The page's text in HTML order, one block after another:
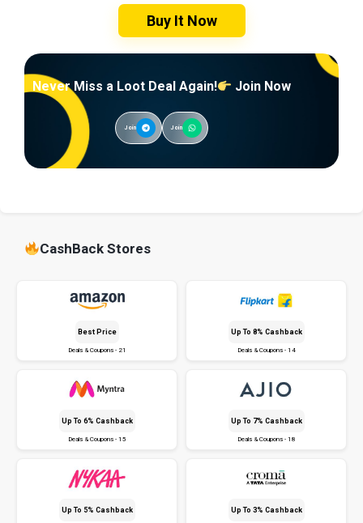
Buy It Now
Never Miss a Loot Deal Again! Join Now
Join Join
CashBack Stores
Best Price
Deals & Coupons - 21
Up To 8% Cashback
Deals & Coupons - 14
Up To 6% Cashback
Deals & Coupons - 15
Up To 7% Cashback
Deals & Coupons - 18
Up To 5% Cashback Up To 3% Cashback